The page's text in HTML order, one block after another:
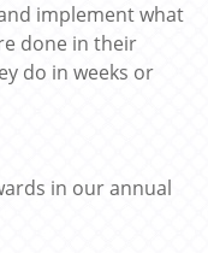
implement what
done in their
do in weeks or
in our annual